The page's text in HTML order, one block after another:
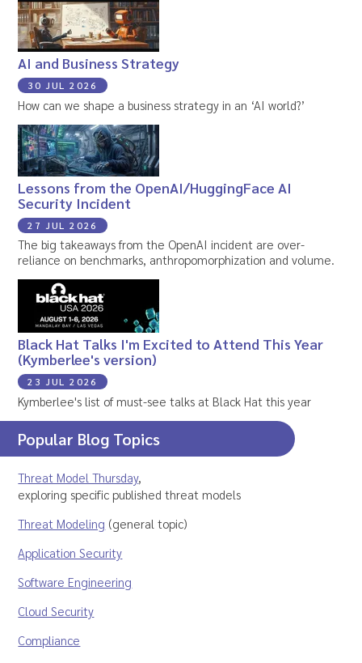
AI and Business Strategy
30 JUL 2026
How can we shape a business strategy in an ‘AI world?’
Lessons from the OpenAI/HuggingFace AI
Security Incident
27 JUL 2026
The big takeaways from the OpenAI incident are over-
reliance on benchmarks, anthropomorphization and volume.
Black Hat Talks I'm Excited to Attend This Year
(Kymberlee's version)
23 JUL 2026
Kymberlee's list of must-see talks at Black Hat this year
Popular Blog Topics
Threat Model Thursday,
exploring specific published threat models
Threat Modeling (general topic)
Application Security
Software Engineering
Cloud Security
Compliance